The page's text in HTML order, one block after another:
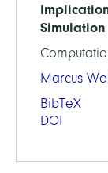
Simulation
Marcus
BibTeX
DOI